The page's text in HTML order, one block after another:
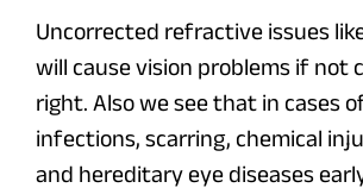
Uncorrected refractive issues
will cause vision problems if not
right. Also we see that in cases
infections, scarring, chemical
and hereditary eye diseases